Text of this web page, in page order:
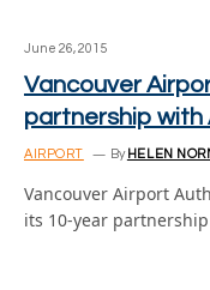
June 26, 2015
Vancouver
partnership with
AIRPORT By HELEN
Vancouver Airport
its 10-year